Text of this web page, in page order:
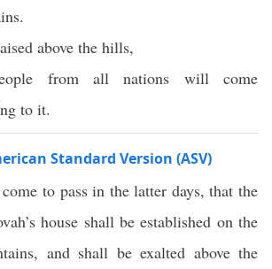
above the hills,
from all nations will come
to it.
Standard Version (ASV)
to pass in the latter days, that the
house shall be established on the
and shall be exalted above the